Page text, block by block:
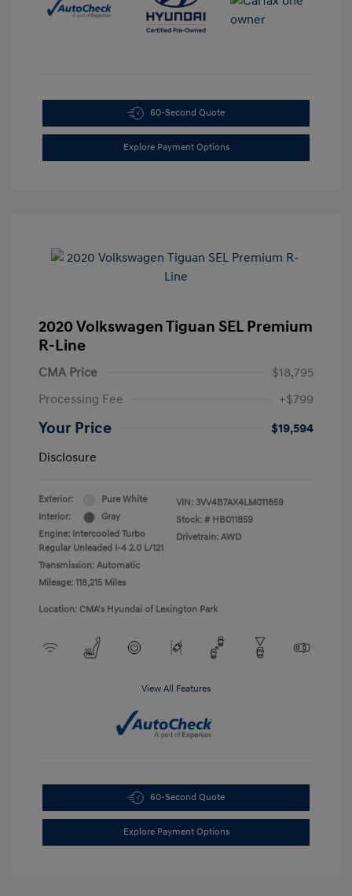
60-Second Quote
Explore Payment Options
2020 Volkswagen Tiguan SEL Premium
R-Line
CMA Price
$18,795
Processing Fee
+$799
Your Price
$19,594
Disclosure
Exterior:
Pure White
Interior:
Gray
Engine: Intercooled Turbo
Regular Unleaded I-4 2.0 L/121
Transmission: Automatic
Mileage: 118,215 Miles
VIN: 3VV4B7AX4LM011859
Stock: # HB011859
Drivetrain: AWD
Location: CMA's Hyundai of Lexington Park
View All Features
60-Second Quote
Explore Payment Options